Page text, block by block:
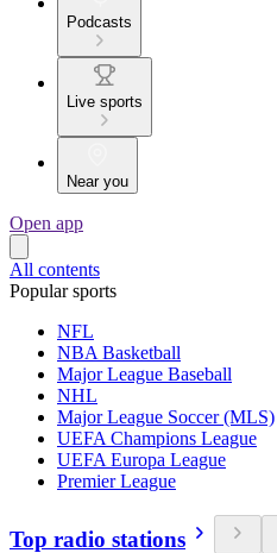
Podcasts
Live sports
Near you
Open app
All contents
Popular sports
NFL
NBA Basketball
Major League Baseball
NHL
Major League Soccer (MLS)
UEFA Champions League
UEFA Europa League
Premier League
Top radio stations